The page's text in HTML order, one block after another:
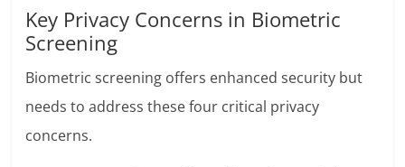
Key Privacy Concerns in Biometric
Screening
Biometric screening offers enhanced security but
needs to address these four critical privacy
concerns.